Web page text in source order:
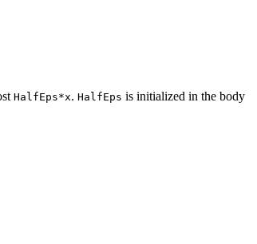
HalfEps*x. HalfEps is initialized in the body